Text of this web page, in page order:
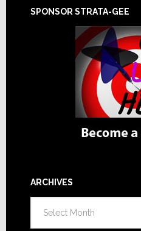
SPONSOR STRATA-GEE
ARCHIVES